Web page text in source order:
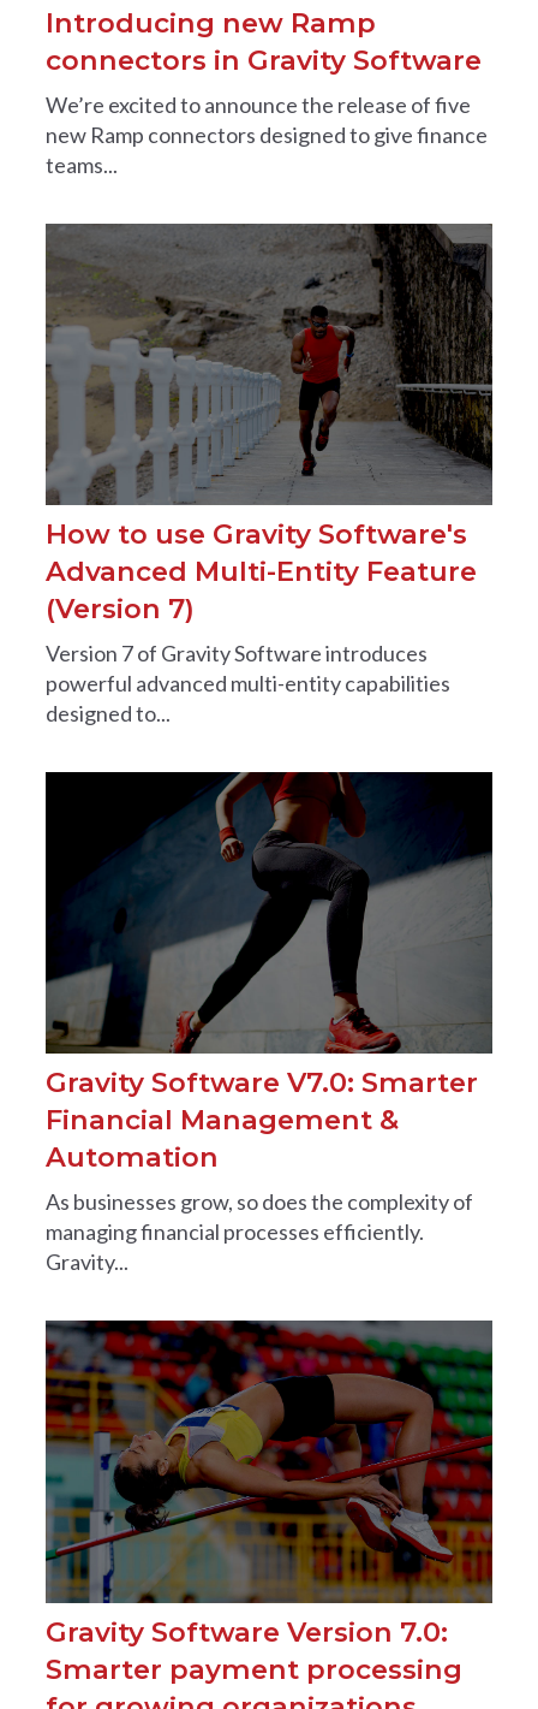
Introducing new Ramp
connectors in Gravity Software
We’re excited to announce the release of five
new Ramp connectors designed to give finance
teams...
How to use Gravity Software's
Advanced Multi-Entity Feature
(Version 7)
Version 7 of Gravity Software introduces
powerful advanced multi-entity capabilities
designed to...
Gravity Software V7.0: Smarter
Financial Management &
Automation
As businesses grow, so does the complexity of
managing financial processes efficiently.
Gravity...
Gravity Software Version 7.0:
Smarter payment processing